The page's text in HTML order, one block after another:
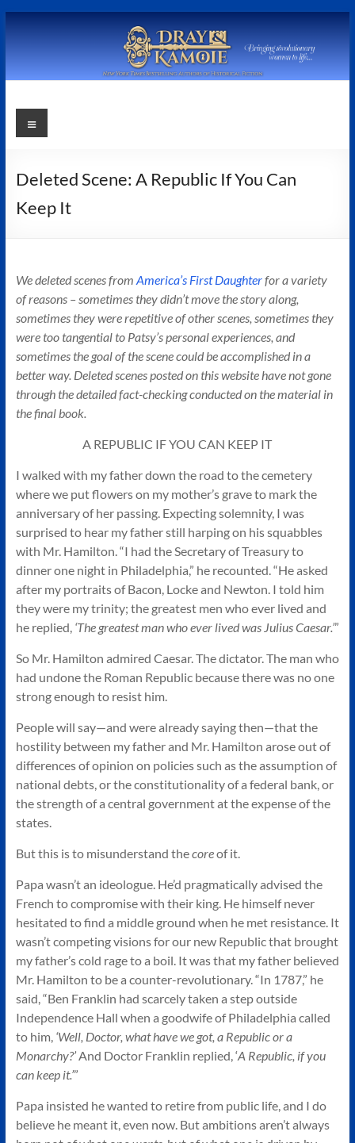
Stephanie
and
Laura
Dray
&
Laura
Kamoie,
Authors
of
Historical
Fiction
Menu
Deleted Scene: A Republic If You Can
Keep It
We deleted scenes from America’s First Daughterfor a variety
of reasons – sometimes they didn’t move the story along,
sometimes they were repetitive of other scenes, sometimes they
were too tangential to Patsy’s personal experiences, and
sometimes the goal of the scene could be accomplished in a
better way. Deleted scenes posted on this website have not gone
through the detailed fact-checking conducted on the material in
the final book.
A REPUBLIC IF YOU CAN KEEP IT
I walked with my father down the road to the cemetery
where we put flowers on my mother’s grave to mark the
anniversary of her passing. Expecting solemnity, I was
surprised to hear my father still harping on his squabbles
with Mr. Hamilton. “I had the Secretary of Treasury to
dinner one night in Philadelphia,” he recounted. “He asked
after my portraits of Bacon, Locke and Newton. I told him
they were my trinity; the greatest men who ever lived and
he replied, ‘The greatest man who ever lived was Julius Caesar.’”
So Mr. Hamilton admired Caesar. The dictator. The man who
had undone the Roman Republic because there was no one
strong enough to resist him.
People will say—and were already saying then—that the
hostility between my father and Mr. Hamilton arose out of
differences of opinion on policies such as the assumption of
national debts, or the constitutionality of a federal bank, or
the strength of a central government at the expense of the
states.
But this is to misunderstand thecoreof it.
Papa wasn’t an ideologue. He’d pragmatically advised the
French to compromise with their king. He himself never
hesitated to find a middle ground when he met resistance. It
wasn’t competing visions for our new Republic that brought
my father’s cold rage to a boil. It was that my father believed
Mr. Hamilton to be a counter-revolutionary. “In 1787,” he
said, “Ben Franklin had scarcely taken a step outside
Independence Hall when a goodwife of Philadelphia called
to him, ‘Well, Doctor, what have we got, a Republic or a
Monarchy?’And Doctor Franklin replied, ‘A Republic, if you
can keep it.’”
Papa insisted he wanted to retire from public life, and I do
believe he meant it, even now. But ambitions aren’t always